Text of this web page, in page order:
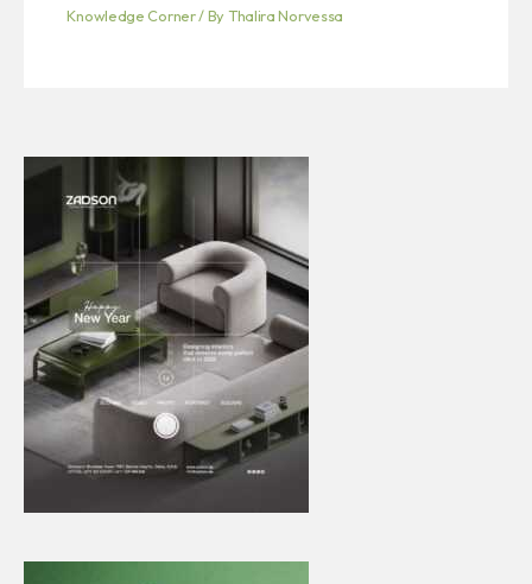
Knowledge Corner/ By Thalira Norvessa